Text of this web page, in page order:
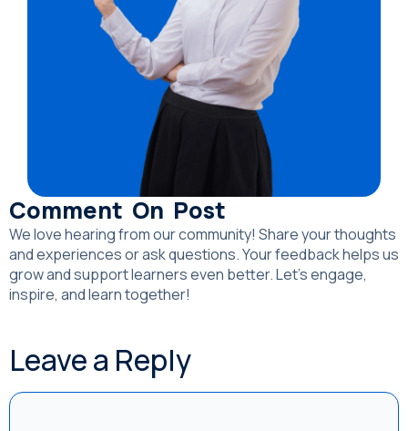
Comment On Post
We love hearing from our community! Share your thoughts
and experiences or ask questions. Your feedback helps us
grow and support learners even better. Let’s engage,
inspire, and learn together!
Leave a Reply